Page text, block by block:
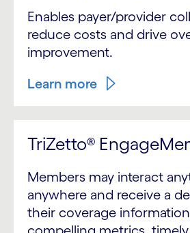
Enables payer/provider
reduce costs and drive
improvement.
Learn more
TriZetto®
Members may interact
anywhere and receive a
their coverage